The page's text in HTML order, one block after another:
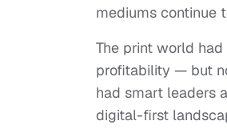
mediums continue
The print world
profitability — but
had smart leaders
digital-first